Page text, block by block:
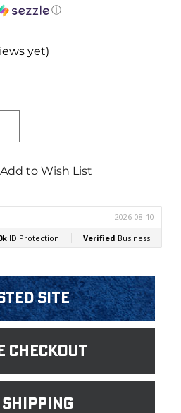
ⓘ
yet)
Add to Wish List
Site
Checkout